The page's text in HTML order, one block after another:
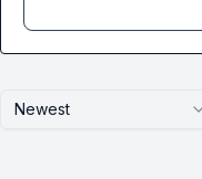
Newest